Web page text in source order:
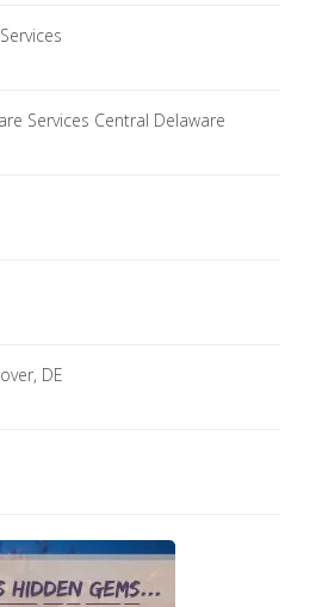
Services Central Delaware
DE